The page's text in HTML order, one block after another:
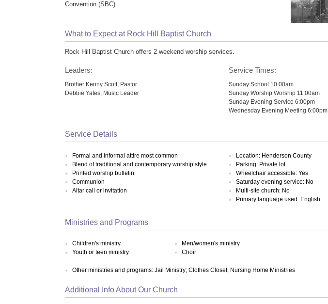
Convention (SBC).
What to Expect at Rock Hill Baptist Church
Rock Hill Baptist Church offers 2 weekend worship services.
Leaders:
Brother Kenny Scott, Pastor
Debbie Yates, Music Leader
Service Times:
Sunday School 10:00am
Sunday Worship Worship 11:00am
Sunday Evening Service 6:00pm
Wednesday Evening Meeting 6:00pm
Service Details
Formal and informal attire most common
Blend of traditional and contemporary worship style
Printed worship bulletin
Communion
Altar call or invitation
Location: Henderson County
Parking: Private lot
Wheelchair accessible: Yes
Saturday evening service: No
Multi-site church: No
Primary language used: English
Ministries and Programs
Children's ministry
Youth or teen ministry
Men/women's ministry
Choir
Other ministries and programs: Jail Ministry; Clothes Closet; Nursing Home Ministries
Additional Info About Our Church